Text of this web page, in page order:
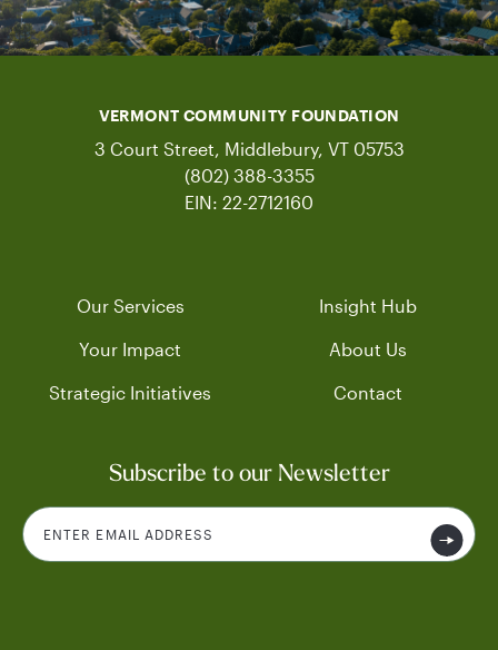
VERMONT COMMUNITY FOUNDATION
3 Court Street, Middlebury, VT 05753
(802) 388-3355
EIN: 22-2712160
Our Services
Your Impact
Strategic Initiatives
Insight Hub
About Us
Contact
Subscribe to our Newsletter